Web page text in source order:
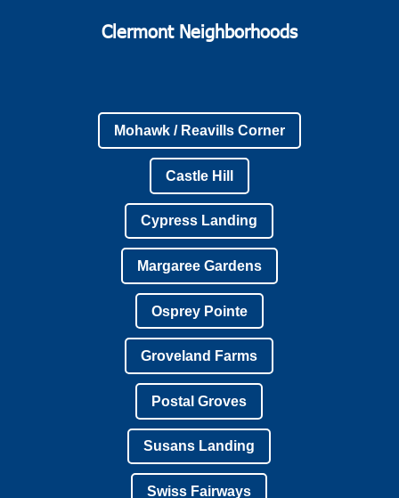
Clermont Neighborhoods
Mohawk / Reavills Corner
Castle Hill
Cypress Landing
Margaree Gardens
Osprey Pointe
Groveland Farms
Postal Groves
Susans Landing
Swiss Fairways